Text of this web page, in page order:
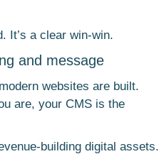
It’s a clear win-win.
and message
websites are built.
are, your CMS is the
building digital assets.